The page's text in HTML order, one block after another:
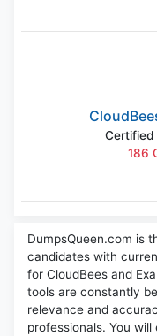
Certified
186
DumpsQueen.com is
candidates with
for CloudBees and
tools are constantly
relevance and
professionals. You